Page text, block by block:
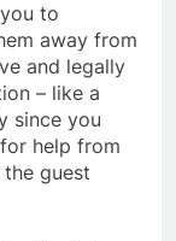
to
away from
and legally
– like a
since you
help from
guest